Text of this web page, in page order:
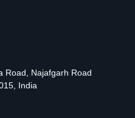
Road, Najafgarh Road
India